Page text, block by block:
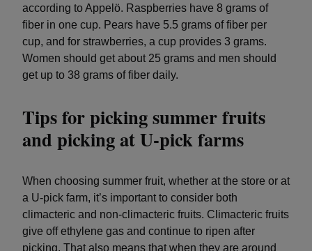
according to Appelö. Raspberries have 8 grams of
fiber in one cup. Pears have 5.5 grams of fiber per
cup, and for strawberries, a cup provides 3 grams.
Women should get about 25 grams and men should
get up to 38 grams of fiber daily.
Tips for picking summer fruits
and picking at U-pick farms
When choosing summer fruit, whether at the store or at
a U-pick farm, it’s important to consider both
climacteric and non-climacteric fruits. Climacteric fruits
give off ethylene gas and continue to ripen after
picking. That also means that when they are around